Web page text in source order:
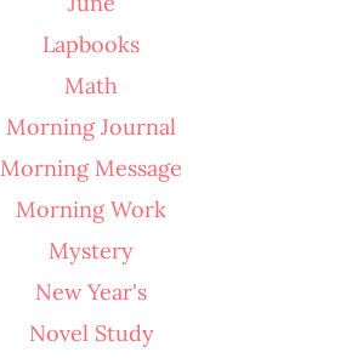
Lapbooks
Math
Morning Journal
Morning Message
Morning Work
Mystery
New Year's
Novel Study